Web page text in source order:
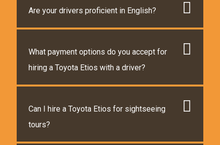
Are your drivers proficient in English?
What payment options do you accept for
hiring a Toyota Etios with a driver?
Can I hire a Toyota Etios for sightseeing
tours?